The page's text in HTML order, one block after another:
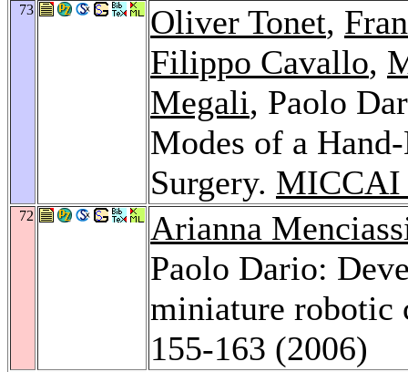
73 Oliver Tonet,
Filippo Cavallo,
Megali, Paolo
Modes of a
Surgery. MICCAI
72
Arianna
Paolo Dario:
miniature robotic
155-163 (2006)